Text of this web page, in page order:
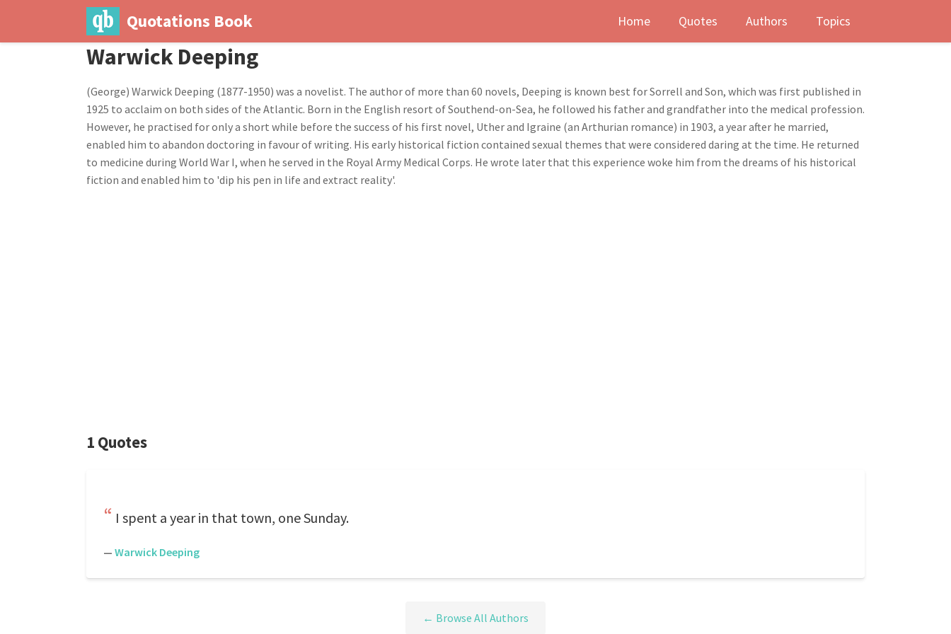
Quotations Book Home Quotes Authors Topics
Warwick Deeping
(George) Warwick Deeping (1877-1950) was a novelist. The author of more than 60 novels, Deeping is known best for Sorrell and Son, which was first published in
1925 to acclaim on both sides of the Atlantic. Born in the English resort of Southend-on-Sea, he followed his father and grandfather into the medical profession.
However, he practised for only a short while before the success of his first novel, Uther and Igraine (an Arthurian romance) in 1903, a year after he married,
enabled him to abandon doctoring in favour of writing. His early historical fiction contained sexual themes that were considered daring at the time. He returned
to medicine during World War I, when he served in the Royal Army Medical Corps. He wrote later that this experience woke him from the dreams of his historical
fiction and enabled him to 'dip his pen in life and extract reality'.
1 Quotes
I spent a year in that town, one Sunday.
— Warwick Deeping
← Browse All Authors